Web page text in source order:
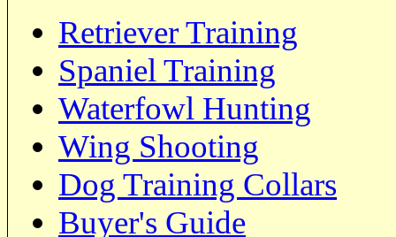
Retriever Training
Spaniel Training
Waterfowl Hunting
Wing Shooting
Dog Training Collars
Buyer's Guide